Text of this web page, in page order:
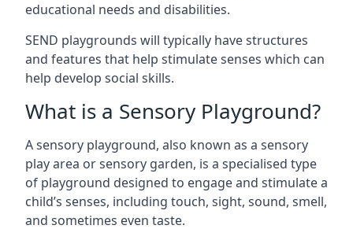
educational needs and disabilities.
SEND playgrounds will typically have structures
and features that help stimulate senses which can
help develop social skills.
What is a Sensory Playground?
A sensory playground, also known as a sensory
play area or sensory garden, is a specialised type
of playground designed to engage and stimulate a
child’s senses, including touch, sight, sound, smell,
and sometimes even taste.